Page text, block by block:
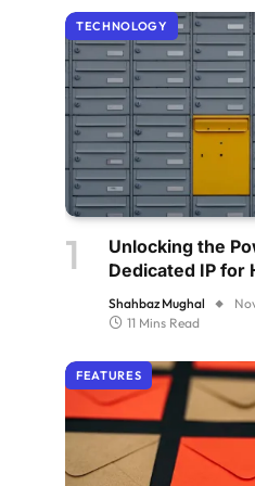
TECHNOLOGY
Unlocking the
Dedicated IP for
Senders
Shahbaz Mughal
11 Mins Read
FEATURES